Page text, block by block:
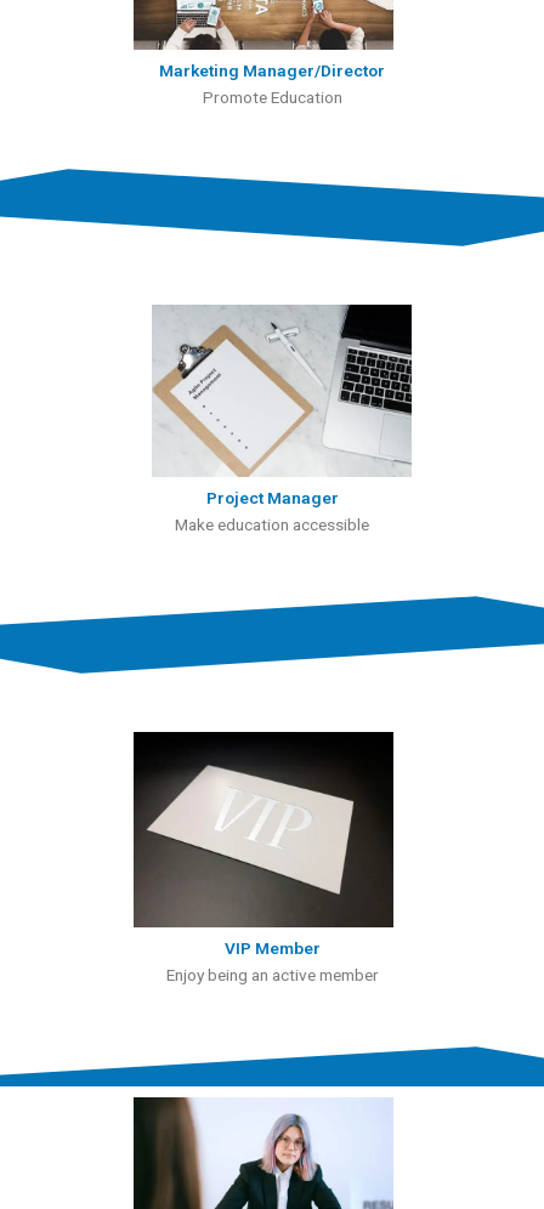
Marketing Manager/Director
Promote Education
Project Manager
Make education accessible
VIP Member
Enjoy being an active member